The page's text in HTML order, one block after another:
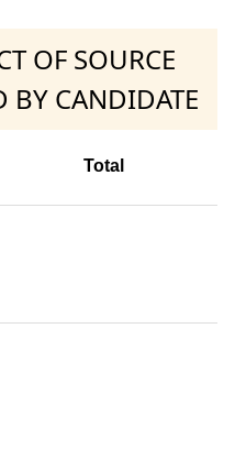
OF SOURCE
BY CANDIDATE
Total